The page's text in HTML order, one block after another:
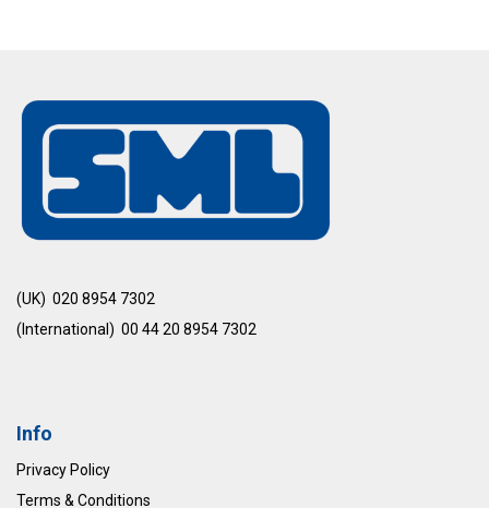
(UK) 020 8954 7302
(International) 00 44 20 8954 7302
Info
Privacy Policy
Terms & Conditions